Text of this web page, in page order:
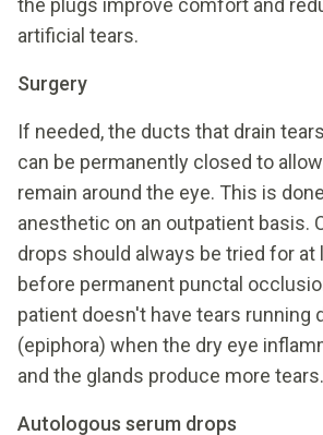
the plugs improve comfort and
artificial tears.
Surgery
If needed, the ducts that drain
can be permanently closed to
remain around the eye. This is
anesthetic on an outpatient basis.
drops should always be tried for at
before permanent punctal
patient doesn't have tears running
(epiphora) when the dry eye
and the glands produce more tears.
Autologous serum drops